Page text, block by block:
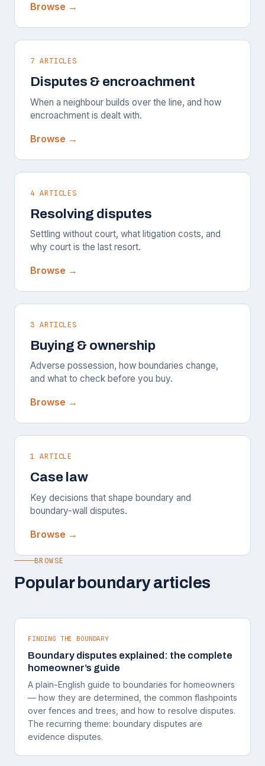
Browse →
7 ARTICLES
Disputes & encroachment
When a neighbour builds over the line, and how
encroachment is dealt with.
Browse →
4 ARTICLES
Resolving disputes
Settling without court, what litigation costs, and
why court is the last resort.
Browse →
3 ARTICLES
Buying & ownership
Adverse possession, how boundaries change,
and what to check before you buy.
Browse →
1 ARTICLE
Case law
Key decisions that shape boundary and
boundary-wall disputes.
Browse →
BROWSE
Popular boundary articles
FINDING THE BOUNDARY
Boundary disputes explained: the complete
homeowner’s guide
A plain-English guide to boundaries for homeowners
— how they are determined, the common flashpoints
over fences and trees, and how to resolve disputes.
The recurring theme: boundary disputes are
evidence disputes.